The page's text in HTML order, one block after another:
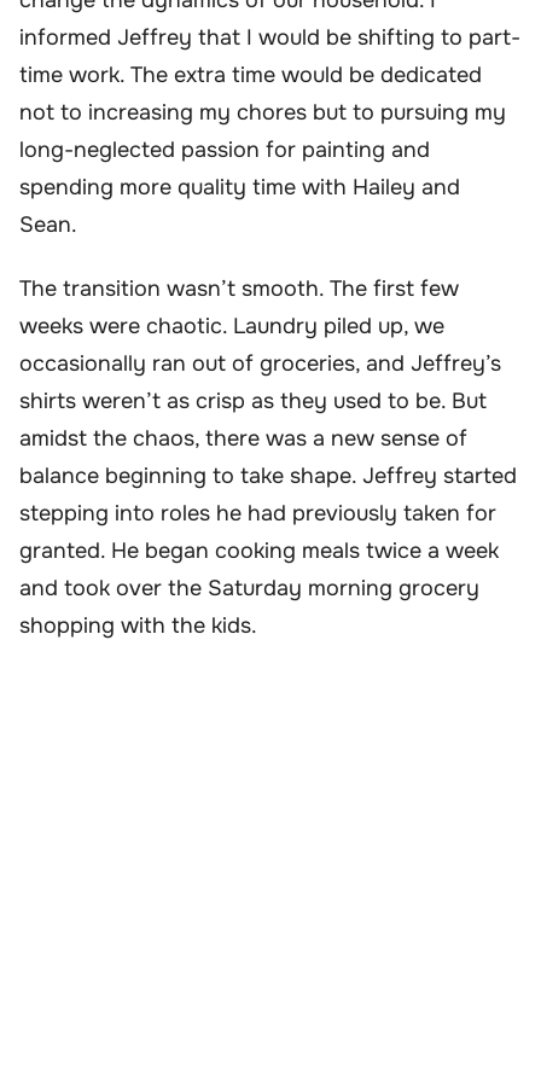
informed Jeffrey that I would be shifting to part-
time work. The extra time would be dedicated
not to increasing my chores but to pursuing my
long-neglected passion for painting and
spending more quality time with Hailey and
Sean.
The transition wasn’t smooth. The first few
weeks were chaotic. Laundry piled up, we
occasionally ran out of groceries, and Jeffrey’s
shirts weren’t as crisp as they used to be. But
amidst the chaos, there was a new sense of
balance beginning to take shape. Jeffrey started
stepping into roles he had previously taken for
granted. He began cooking meals twice a week
and took over the Saturday morning grocery
shopping with the kids.